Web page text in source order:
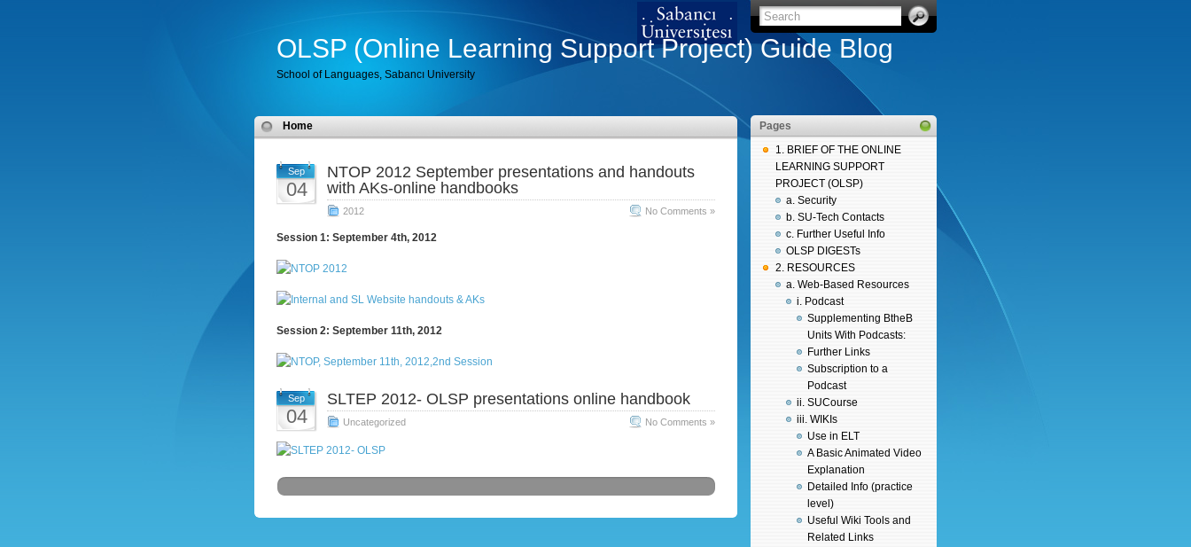
OLSP (Online Learning Support Project) Guide Blog
School of Languages, Sabancı University
Home
Sep
04
NTOP 2012 September presentations and handouts
with AKs-online handbooks
2012 No Comments »
Session 1: September 4th, 2012
Session 2: September 11th, 2012
Sep
04
SLTEP 2012- OLSP presentations online handbook
Uncategorized No Comments »
Pages
1. BRIEF OF THE ONLINE
LEARNING SUPPORT
PROJECT (OLSP)
a. Security
b. SU-Tech Contacts
c. Further Useful Info
OLSP DIGESTs
2. RESOURCES
a. Web-Based Resources
i. Podcast
Supplementing BtheB
Units With Podcasts:
Further Links
Subscription to a
Podcast
ii. SUCourse
iii. WIKIs
Use in ELT
A Basic Animated Video
Explanation
Detailed Info (practice
level)
Useful Wiki Tools and
Related Links